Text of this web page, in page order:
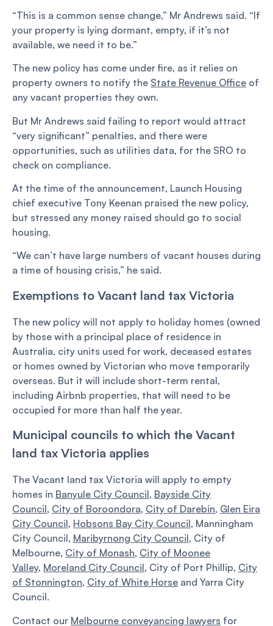
“This is a common sense change,” Mr Andrews said. “If
your property is lying dormant, empty, if it’s not
available, we need it to be.”
The new policy has come under fire, as it relies on
property owners to notify the State Revenue Office of
any vacant properties they own.
But Mr Andrews said failing to report would attract
“very significant” penalties, and there were
opportunities, such as utilities data, for the SRO to
check on compliance.
At the time of the announcement, Launch Housing
chief executive Tony Keenan praised the new policy,
but stressed any money raised should go to social
housing.
“We can’t have large numbers of vacant houses during
a time of housing crisis,” he said.
Exemptions to Vacant land tax Victoria
The new policy will not apply to holiday homes (owned
by those with a principal place of residence in
Australia, city units used for work, deceased estates
or homes owned by Victorian who move temporarily
overseas. But it will include short-term rental,
including Airbnb properties, that will need to be
occupied for more than half the year.
Municipal councils to which the Vacant
land tax Victoria applies
The Vacant land tax Victoria will apply to empty
homes in Banyule City Council, Bayside City
Council, City of Boroondora, City of Darebin, Glen Eira
City Council, Hobsons Bay City Council, Manningham
City Council, Maribyrnong City Council, City of
Melbourne, City of Monash, City of Moonee
Valley, Moreland City Council, City of Port Phillip, City
of Stonnington, City of White Horse and Yarra City
Council.
Contact our Melbourne conveyancing lawyers for